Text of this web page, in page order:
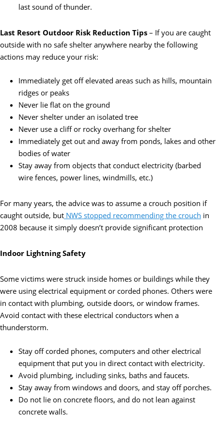
last sound of thunder.
Last Resort Outdoor Risk Reduction Tips – If you are caught
outside with no safe shelter anywhere nearby the following
actions may reduce your risk:
Immediately get off elevated areas such as hills, mountain
ridges or peaks
Never lie flat on the ground
Never shelter under an isolated tree
Never use a cliff or rocky overhang for shelter
Immediately get out and away from ponds, lakes and other
bodies of water
Stay away from objects that conduct electricity (barbed
wire fences, power lines, windmills, etc.)
For many years, the advice was to assume a crouch position if
caught outside, but NWS stopped recommending the crouch in
2008 because it simply doesn’t provide significant protection
Indoor Lightning Safety
Some victims were struck inside homes or buildings while they
were using electrical equipment or corded phones. Others were
in contact with plumbing, outside doors, or window frames.
Avoid contact with these electrical conductors when a
thunderstorm.
Stay off corded phones, computers and other electrical
equipment that put you in direct contact with electricity.
Avoid plumbing, including sinks, baths and faucets.
Stay away from windows and doors, and stay off porches.
Do not lie on concrete floors, and do not lean against
concrete walls.